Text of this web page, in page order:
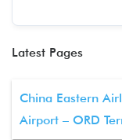
Latest Pages
China Eastern
Airport – ORD